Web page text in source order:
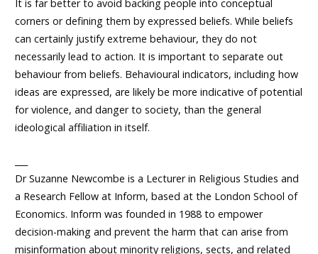
It is far better to avoid backing people into conceptual
corners or defining them by expressed beliefs. While beliefs
can certainly justify extreme behaviour, they do not
necessarily lead to action. It is important to separate out
behaviour from beliefs. Behavioural indicators, including how
ideas are expressed, are likely be more indicative of potential
for violence, and danger to society, than the general
ideological affiliation in itself.
Dr Suzanne Newcombe is a Lecturer in Religious Studies and
a Research Fellow at Inform, based at the London School of
Economics. Inform was founded in 1988 to empower
decision-making and prevent the harm that can arise from
misinformation about minority religions, sects, and related